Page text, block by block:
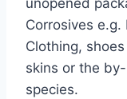
unopened
Corrosives
Clothing,
skins or the
species.